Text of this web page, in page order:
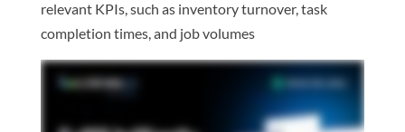
relevant KPIs, such as inventory turnover, task
completion times, and job volumes